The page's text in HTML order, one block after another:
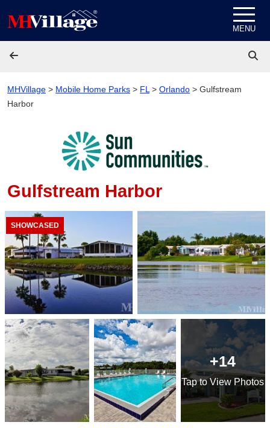
MENU
MHVillage > Mobile Home Parks > FL > Orlando > Gulfstream
Harbor
Gulfstream Harbor
+14
Tapto View Photos
SHOWCASED